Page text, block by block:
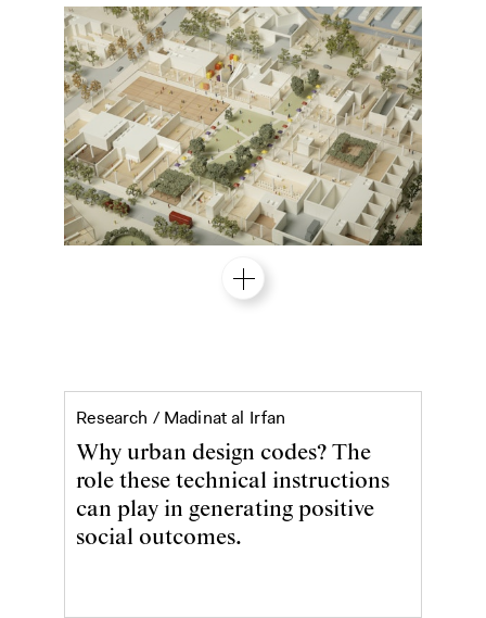
Research / Madinat al Irfan
Why urban design codes? The
role these technical instructions
can play in generating positive
social outcomes.